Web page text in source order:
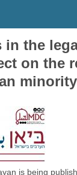
in the
on the
is being